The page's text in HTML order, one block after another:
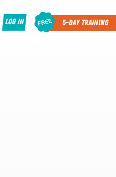
Log In 5-Day Training